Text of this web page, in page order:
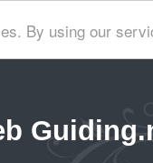
By using our